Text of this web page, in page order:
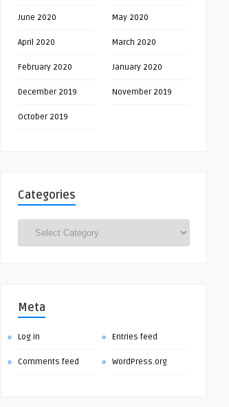
June 2020 May 2020
April 2020 March 2020
February 2020 January 2020
December 2019 November 2019
October 2019
Categories
Meta
Log in Entries feed
Comments feed WordPress.org